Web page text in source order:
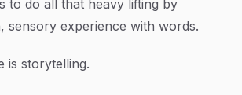
to do all that heavy lifting by
sensory experience with words.
is storytelling.